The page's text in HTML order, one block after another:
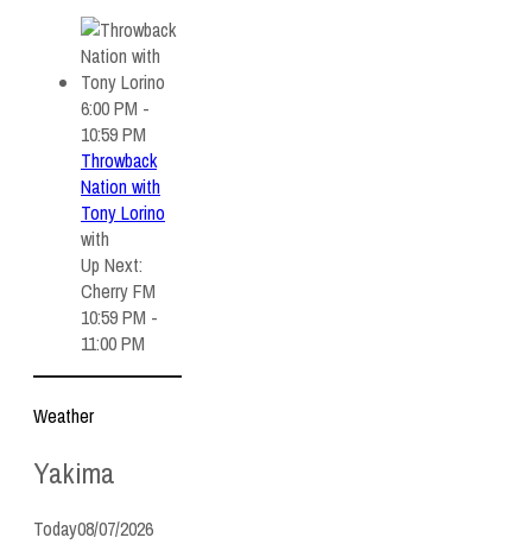
6:00 PM -
10:59 PM
Throwback
Nation with
Tony Lorino
with
Up Next:
Cherry FM
10:59 PM -
11:00 PM
Weather
Yakima
Today08/07/2026